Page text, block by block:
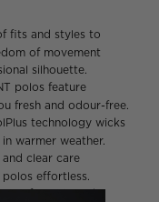
fits and styles to
of movement
silhouette.
polos feature
fresh and odour-free.
technology wicks
warmer weather.
clear care
effortless.
of classic and